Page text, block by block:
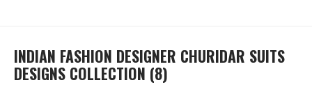
INDIAN FASHION DESIGNER CHURIDAR SUITS
DESIGNS COLLECTION (8)